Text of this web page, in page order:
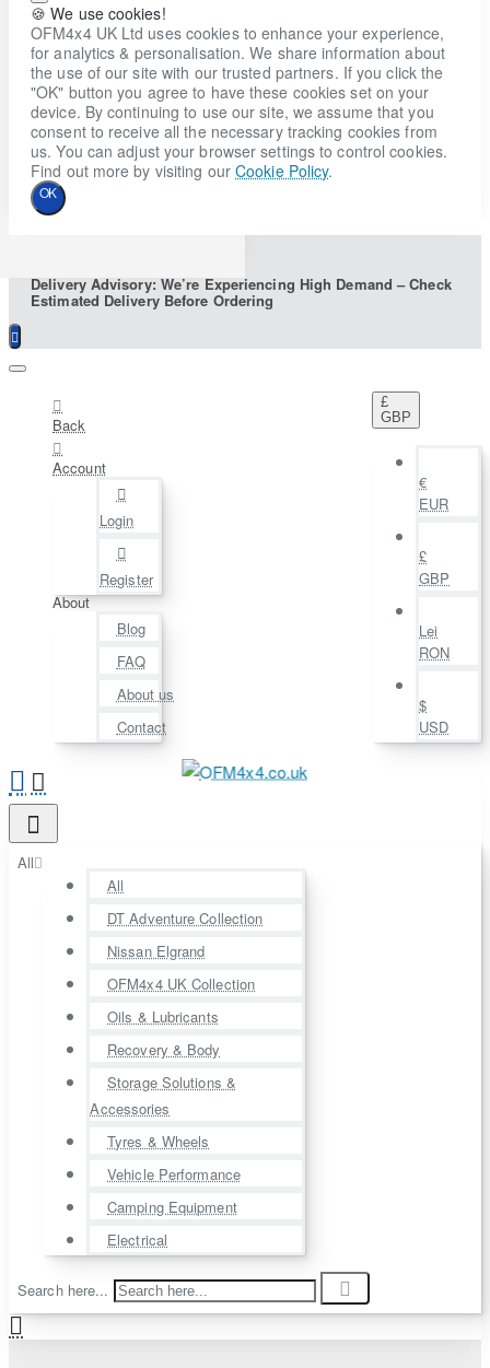
🍪 We use cookies!
OFM4x4 UK Ltd uses cookies to enhance your experience,
for analytics & personalisation. We share information about
the use of our site with our trusted partners. If you click the
"OK" button you agree to have these cookies set on your
device. By continuing to use our site, we assume that you
consent to receive all the necessary tracking cookies from
us. You can adjust your browser settings to control cookies.
Find out more by visiting ourCookie Policy.
OK
Delivery Advisory: We’re Experiencing High Demand – Check
Estimated Delivery Before Ordering
Back
Account
Login
Register
About
Blog
FAQ
About us
Contact
£
GBP
€
EUR
£
GBP
Lei
RON
$
USD
All
All
DT Adventure Collection
Nissan Elgrand
OFM4x4 UK Collection
Oils & Lubricants
Recovery & Body
Storage Solutions &
Accessories
Tyres & Wheels
Vehicle Performance
Camping Equipment
Electrical
Search here...